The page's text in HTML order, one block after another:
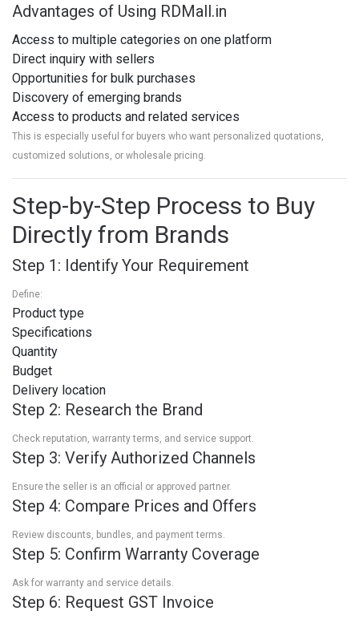
Advantages of Using RDMall.in
Access to multiple categories on one platform
Direct inquiry with sellers
Opportunities for bulk purchases
Discovery of emerging brands
Access to products and related services
This is especially useful for buyers who want personalized quotations,
customized solutions, or wholesale pricing.
Step-by-Step Process to Buy
Directly from Brands
Step 1: Identify Your Requirement
Define:
Product type
Specifications
Quantity
Budget
Delivery location
Step 2: Research the Brand
Check reputation, warranty terms, and service support.
Step 3: Verify Authorized Channels
Ensure the seller is an official or approved partner.
Step 4: Compare Prices and Offers
Review discounts, bundles, and payment terms.
Step 5: Confirm Warranty Coverage
Ask for warranty and service details.
Step 6: Request GST Invoice